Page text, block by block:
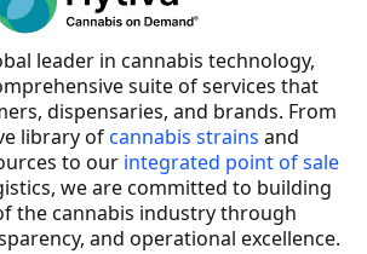
leader in cannabis technology,
suite of services that
dispensaries, and brands. From
library ofcannabis strains and
to our integrated point of sale
we are committed to building
the cannabis industry through
and operational excellence.